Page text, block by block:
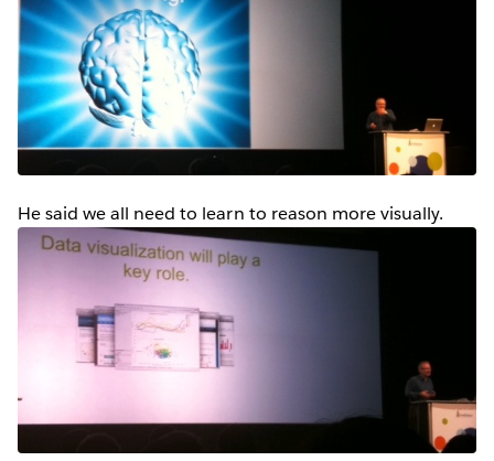
He said we all need to learn to reason more visually.